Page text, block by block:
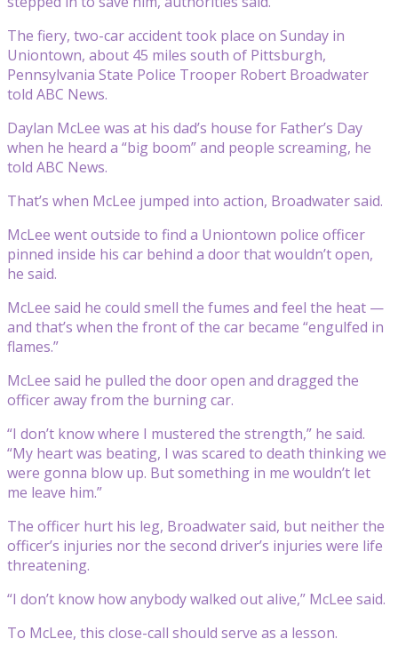
The fiery, two-car accident took place on Sunday in
Uniontown, about 45 miles south of Pittsburgh,
Pennsylvania State Police Trooper Robert Broadwater
told ABC News.
Daylan McLee was at his dad’s house for Father’s Day
when he heard a “big boom” and people screaming, he
told ABC News.
That’s when McLee jumped into action, Broadwater said.
McLee went outside to find a Uniontown police officer
pinned inside his car behind a door that wouldn’t open,
he said.
McLee said he could smell the fumes and feel the heat —
and that’s when the front of the car became “engulfed in
flames.”
McLee said he pulled the door open and dragged the
officer away from the burning car.
“I don’t know where I mustered the strength,” he said.
“My heart was beating, I was scared to death thinking we
were gonna blow up. But something in me wouldn’t let
me leave him.”
The officer hurt his leg, Broadwater said, but neither the
officer’s injuries nor the second driver’s injuries were life
threatening.
“I don’t know how anybody walked out alive,” McLee said.
To McLee, this close-call should serve as a lesson.